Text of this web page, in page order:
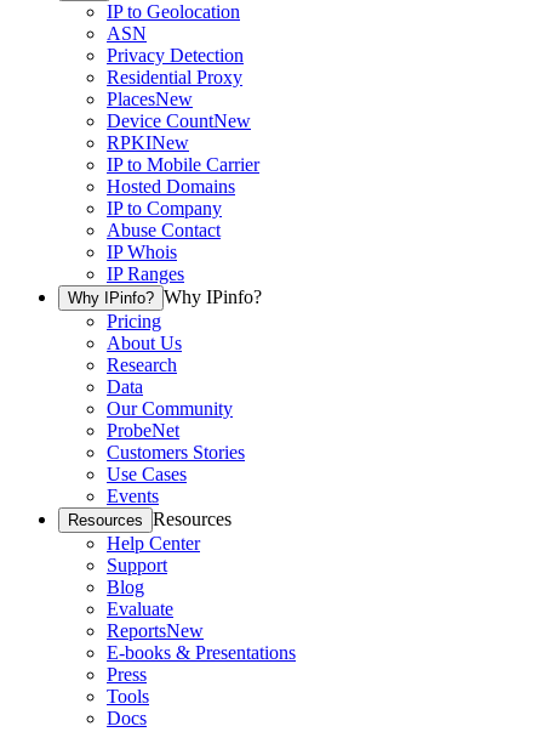
IP to Geolocation
ASN
Privacy Detection
Residential Proxy
PlacesNew
Device CountNew
RPKINew
IP to Mobile Carrier
Hosted Domains
IP to Company
Abuse Contact
IP Whois
IP Ranges
Why IPinfo? Why IPinfo?
Pricing
About Us
Research
Data
Our Community
ProbeNet
Customers Stories
Use Cases
Events
Resources Resources
Help Center
Support
Blog
Evaluate
ReportsNew
E-books & Presentations
Press
Tools
Docs